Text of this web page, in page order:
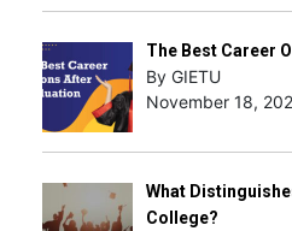
The Best Career
By GIETU
November 18,
What
College?